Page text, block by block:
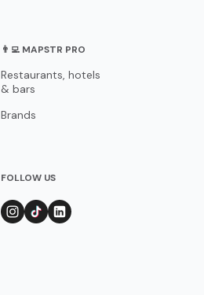
👨‍💻 MAPSTR PRO
Restaurants, hotels
& bars
Brands
FOLLOW US